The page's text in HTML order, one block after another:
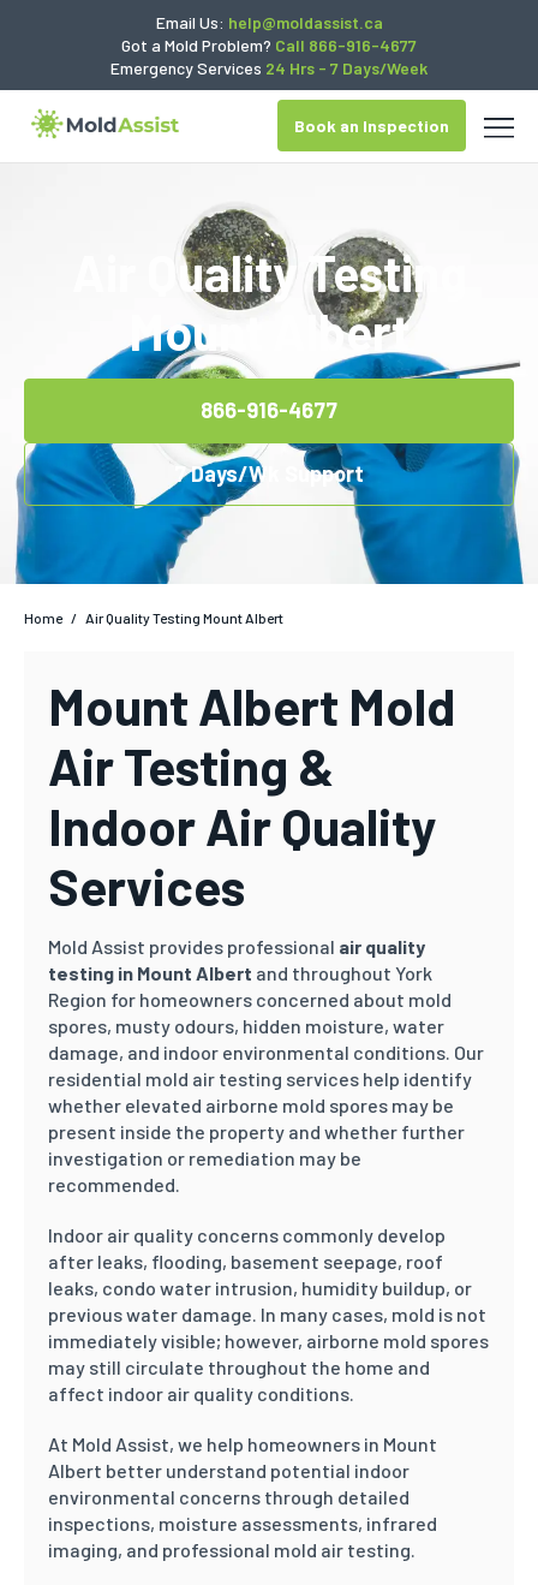
Email Us: help@moldassist.ca
Got a Mold Problem? Call 866-916-4677
Emergency Services 24 Hrs - 7 Days/Week
Book an Inspection
Air Quality Testing
Mount Albert
866-916-4677
7 Days/Wk Support
Home / Air Quality Testing Mount Albert
Mount Albert Mold
Air Testing &
Indoor Air Quality
Services
Mold Assist provides professional air quality
testing in Mount Albert and throughout York
Region for homeowners concerned about mold
spores, musty odours, hidden moisture, water
damage, and indoor environmental conditions. Our
residential mold air testing services help identify
whether elevated airborne mold spores may be
present inside the property and whether further
investigation or remediation may be
recommended.
Indoor air quality concerns commonly develop
after leaks, flooding, basement seepage, roof
leaks, condo water intrusion, humidity buildup, or
previous water damage. In many cases, mold is not
immediately visible; however, airborne mold spores
may still circulate throughout the home and
affect indoor air quality conditions.
At Mold Assist, we help homeowners in Mount
Albert better understand potential indoor
environmental concerns through detailed
inspections, moisture assessments, infrared
imaging, and professional mold air testing.